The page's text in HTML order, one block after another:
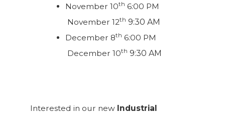
November 10th 6:00 PM
November 12th 9:30 AM
December 8th 6:00 PM
December 10th 9:30 AM
Interested in our new Industrial